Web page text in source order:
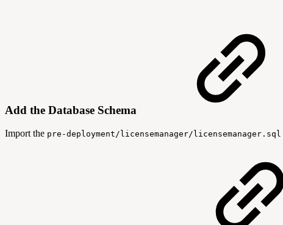
Add the Database Schema
Import the pre-deployment/licensemanager/licensemanager.sql